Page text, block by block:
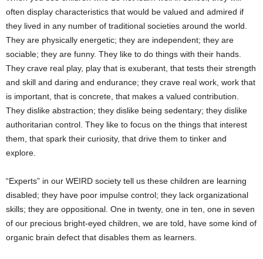
often display characteristics that would be valued and admired if
they lived in any number of traditional societies around the world.
They are physically energetic; they are independent; they are
sociable; they are funny. They like to do things with their hands.
They crave real play, play that is exuberant, that tests their strength
and skill and daring and endurance; they crave real work, work that
is important, that is concrete, that makes a valued contribution.
They dislike abstraction; they dislike being sedentary; they dislike
authoritarian control. They like to focus on the things that interest
them, that spark their curiosity, that drive them to tinker and
explore.
“Experts” in our WEIRD society tell us these children are learning
disabled; they have poor impulse control; they lack organizational
skills; they are oppositional. One in twenty, one in ten, one in seven
of our precious bright-eyed children, we are told, have some kind of
organic brain defect that disables them as learners.